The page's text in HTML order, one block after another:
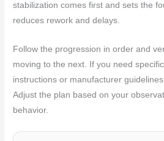
stabilization comes first and sets the
reduces rework and delays.
Follow the progression in order and
moving to the next. If you need
instructions or manufacturer
Adjust the plan based on your
behavior.